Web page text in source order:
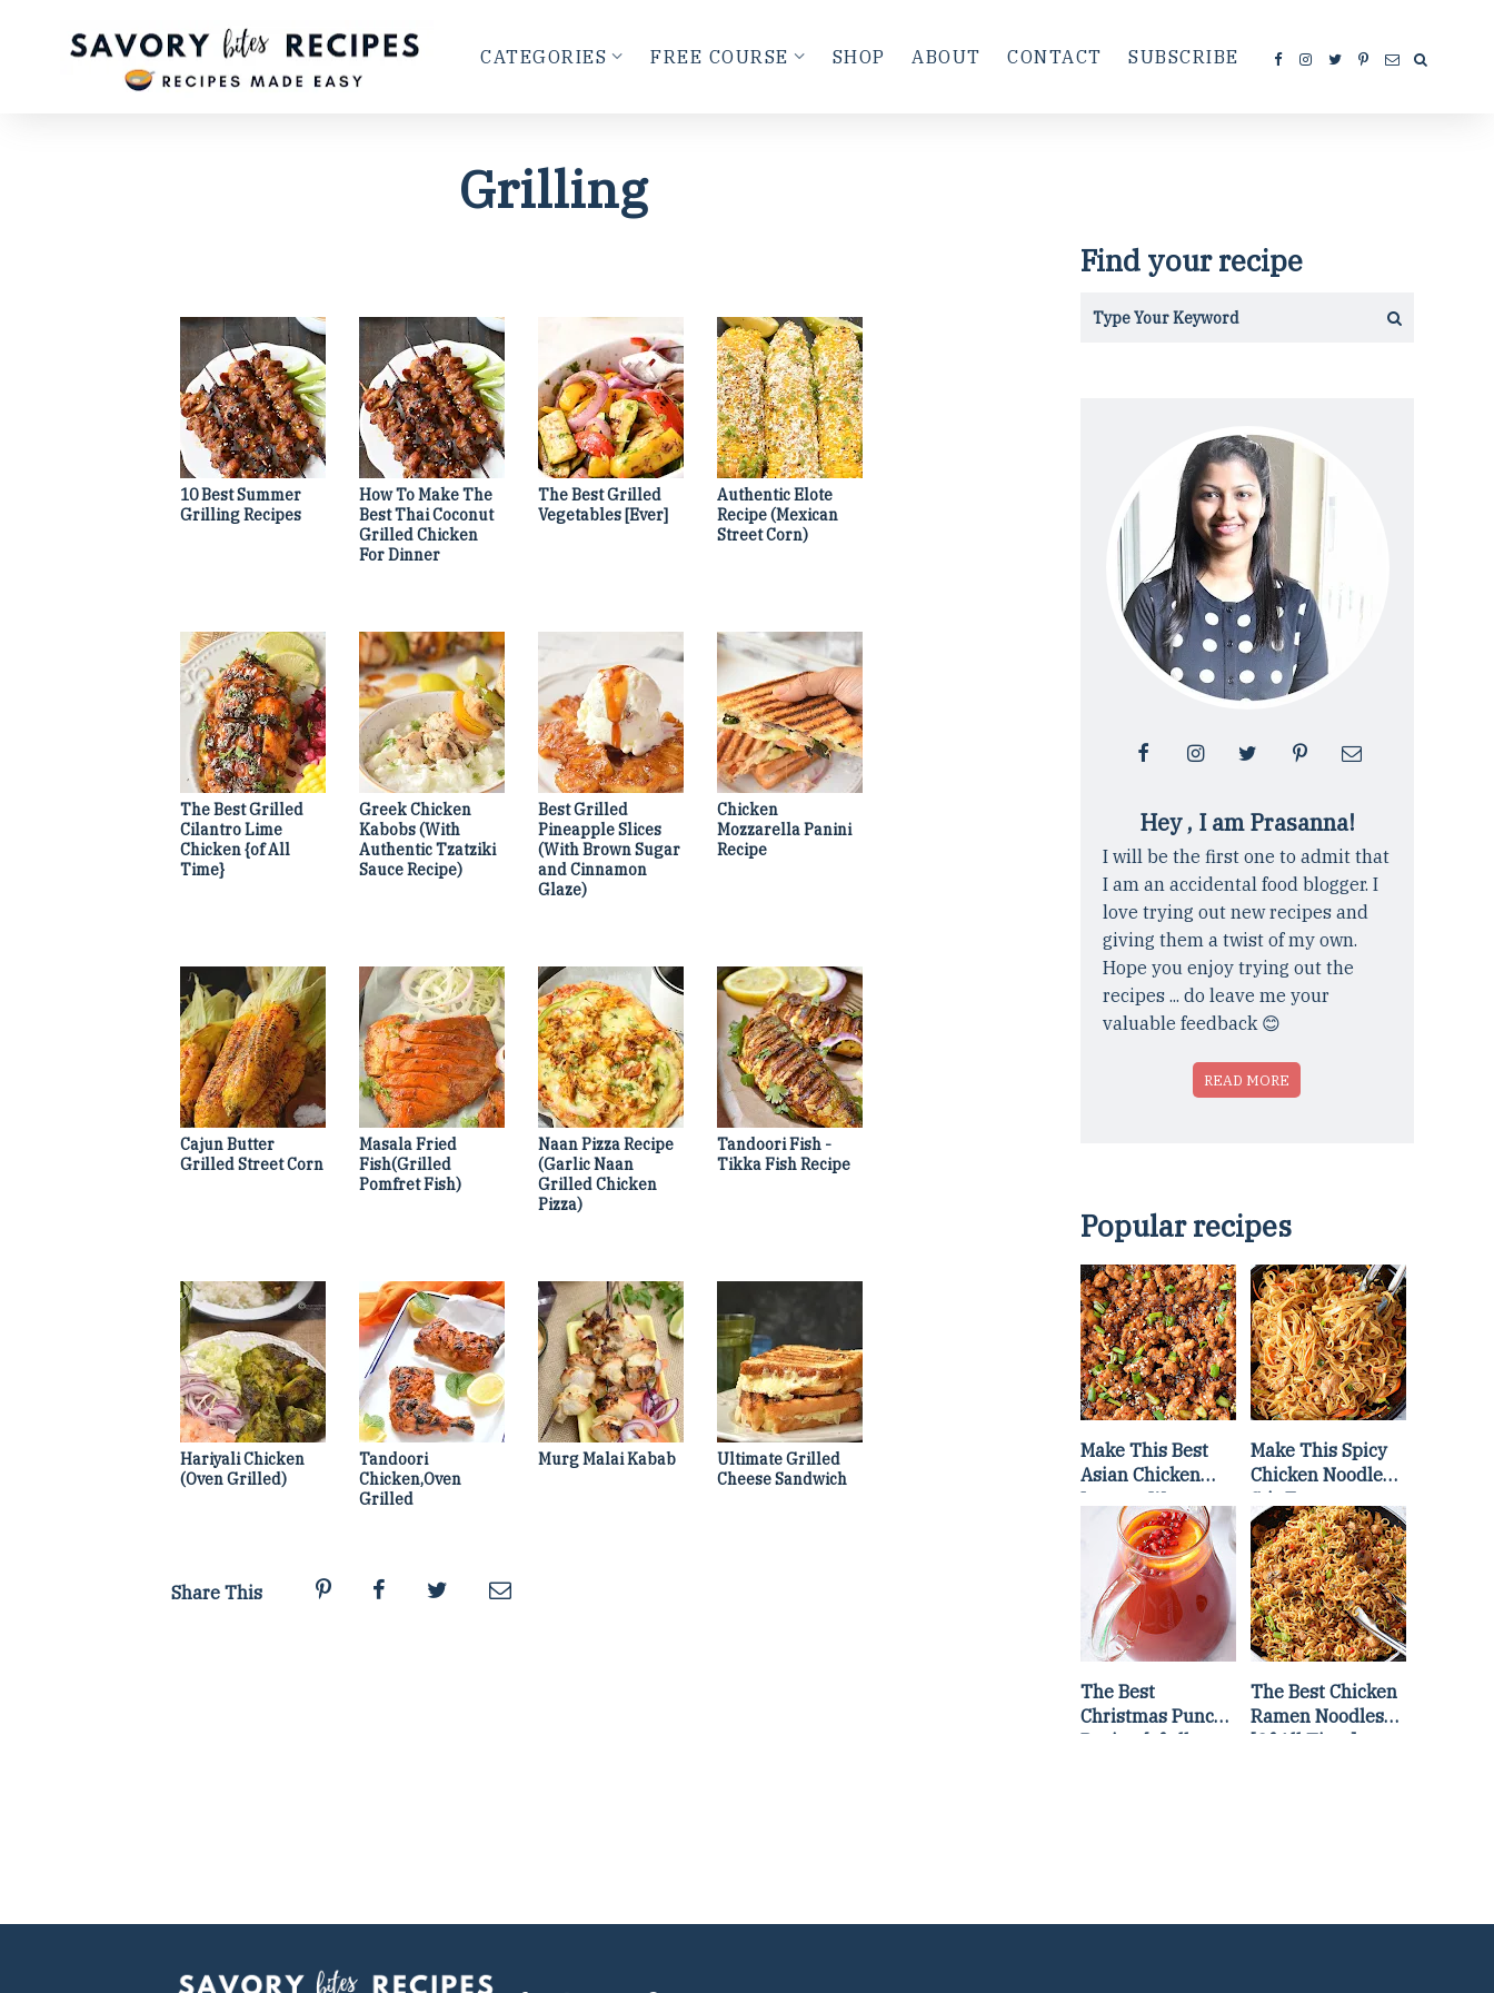
CATEGORIES FREE COURSE SHOP ABOUT CONTACT SUBSCRIBE
Grilling
10 Best Summer
Grilling Recipes
How To Make The
Best Thai Coconut
Grilled Chicken
For Dinner
The Best Grilled
Vegetables [Ever]
Authentic Elote
Recipe (Mexican
Street Corn)
The Best Grilled
Cilantro Lime
Chicken {of All
Time}
Greek Chicken
Kabobs (With
Authentic Tzatziki
Sauce Recipe)
Best Grilled
Pineapple Slices
(With Brown Sugar
and Cinnamon
Glaze)
Chicken
Mozzarella Panini
Recipe
Cajun Butter
Grilled Street Corn
Masala Fried
Fish(Grilled
Pomfret Fish)
Naan Pizza Recipe
(Garlic Naan
Grilled Chicken
Pizza)
Tandoori Fish -
Tikka Fish Recipe
Hariyali Chicken
(Oven Grilled)
Tandoori
Chicken,Oven
Grilled
Murg Malai Kabab
Ultimate Grilled
Cheese Sandwich
Share This
Find your recipe
Hey , I am Prasanna!
I will be the first one to admit that
I am an accidental food blogger. I
love trying out new recipes and
giving them a twist of my own.
Hope you enjoy trying out the
recipes ... do leave me your
valuable feedback 😊
READ MORE
Popular recipes
Make This Best
Asian Chicken
Lettuce Wraps
Recipe
Make This Spicy
Chicken Noodle
Stir Fry
The Best
Christmas Punch
Recipe {of all
The Best Chicken
Ramen Noodles
[Of All Time]